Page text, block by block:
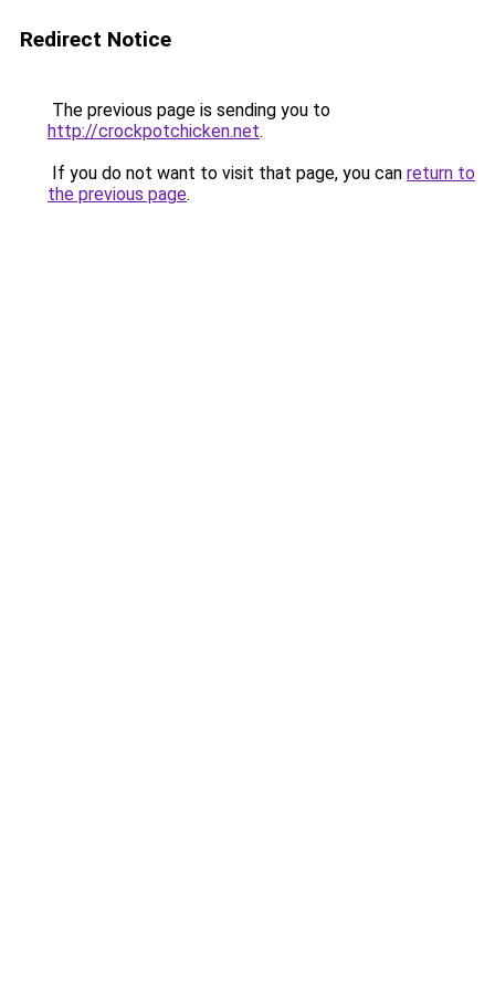
Redirect Notice
The previous page is sending you to
http://crockpotchicken.net.
If you do not want to visit that page, you can return to
the previous page.